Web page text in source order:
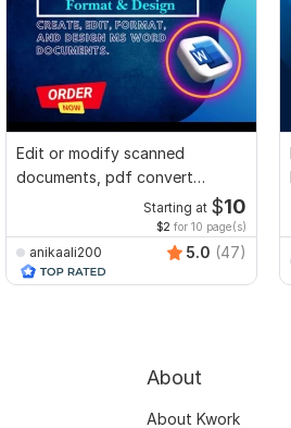
Edit or modify scanned
documents, pdf convert
recreate format ms word
Starting at $10
$2 for 10 page(s)
anikaali200 5.0 (47)
About
About Kwork